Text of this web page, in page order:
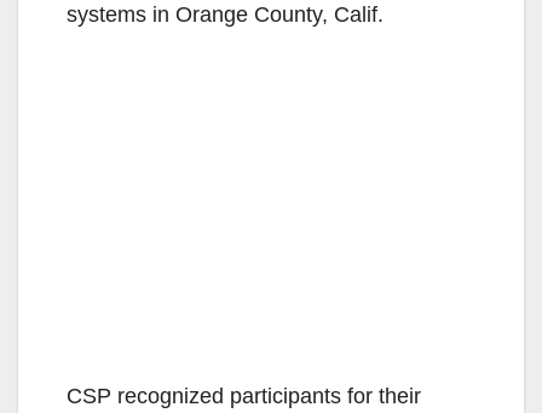
systems in Orange County, Calif.
CSP recognized participants for their